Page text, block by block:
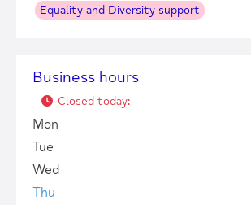
Equality and Diversity support
Business hours
Closed today:
Mon
Tue
Wed
Thu